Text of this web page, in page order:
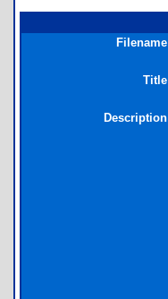
Filename
Title
Description